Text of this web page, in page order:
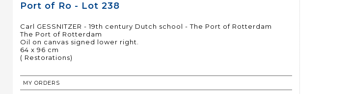
Port of Ro - Lot 238
Carl GESSNITZER - 19th century Dutch school - The Port of Rotterdam
The Port of Rotterdam
Oil on canvas signed lower right.
64 x 96 cm
( Restorations)
MY ORDERS